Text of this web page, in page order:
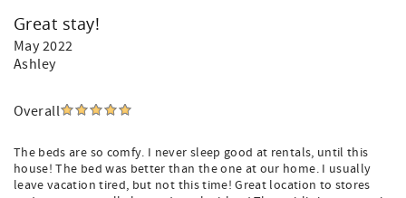
Great stay!
May 2022
Ashley
Overall
The beds are so comfy. I never sleep good at rentals, until this
house! The bed was better than the one at our home. I usually
leave vacation tired, but not this time! Great location to stores